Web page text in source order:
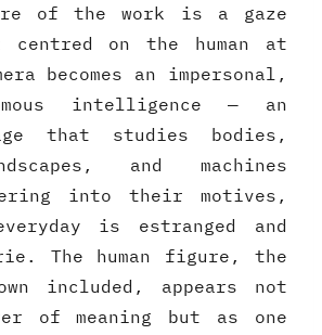
of the work is a gaze
on the human at
becomes an impersonal,
intelligence — an
that studies bodies,
and machines
into their motives,
is estranged and
The human figure, the
included, appears not
of meaning but as one